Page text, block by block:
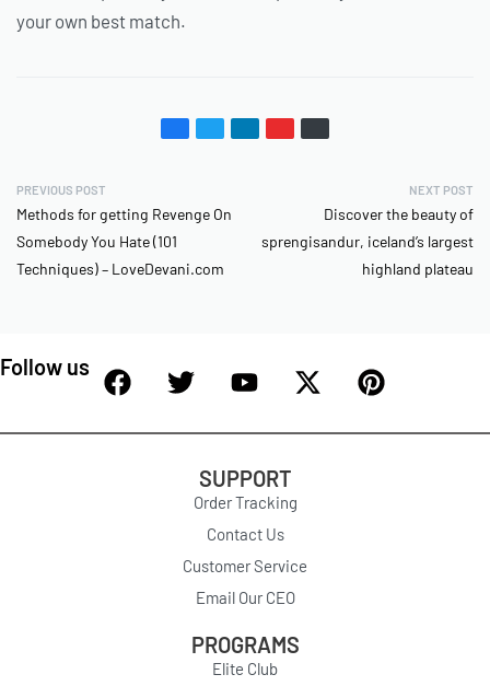
your own best match.
PREVIOUS POST
Methods for getting Revenge On
Somebody You Hate (101
Techniques) – LoveDevani.com
NEXT POST
Discover the beauty of
sprengisandur, iceland’s largest
highland plateau
Follow us
SUPPORT
Order Tracking
Contact Us
Customer Service
Email Our CEO
PROGRAMS
Elite Club